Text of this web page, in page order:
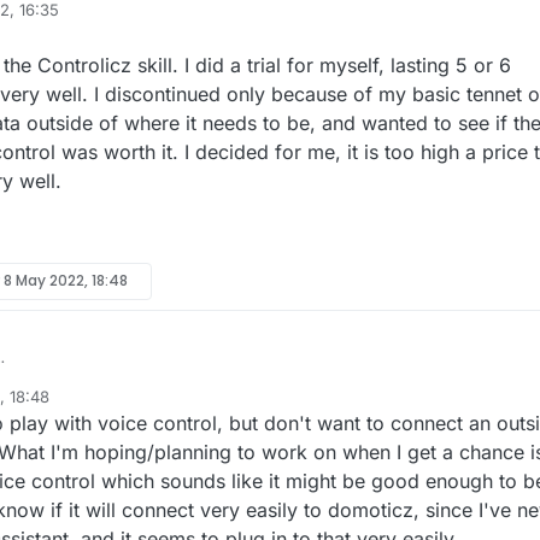
I
2.0 NRF24L01 gateway still work with the latest version of Domoticz
has to do with my sprinkler controller. The
was part of the reason I switched to the Vera in the first place.
being that Domoticz, at the time, didn't support the variables 1,2 and 3
2 zone time options and the zone name like this:
if Domoticz has gained better support for these things or if I will
devices. I currently have this working with my Vera
am able to control all of my MySensors devices. I see that there is a
Controlicz.Has anyone used this and if so, ho well does it work for the
hardware?
being a GREAT community of people. I am open for any insight into
leaving me stranded. I want to catch things before that day comes.
16:35
Controlicz skill. I did a trial for myself, lasting 5 or 6
well. I discontinued only because of my basic tennet
outside of where it needs to be, and wanted to see if the
was worth it. I decided for me, it is too high a price
well.
8 May 2022, 18:48
well. I discontinued only because of my basic tennet of not wanting
worth it. I decided for me, it is too high a price to pay, but it did
18:48
play with voice control, but don't want to connect an
I'm hoping/planning to work on when I get a chance
control which sounds like it might be good enough to
if it will connect very easily to domoticz, since I've